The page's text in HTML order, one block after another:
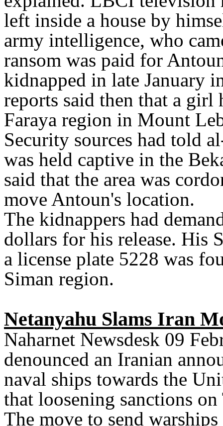
left inside a house by
army intelligence, who
ransom was paid for
kidnapped in late January
reports said then that a
Faraya region in Mount
Security sources had told
was held captive in the
said that the area was
move Antoun's location.
The kidnappers had
dollars for his release. His
a license plate 5228 was
Siman region.
Netanyahu Slams Iran
Naharnet Newsdesk 09
denounced an Iranian
naval ships towards the
that loosening sanctions
The move to send